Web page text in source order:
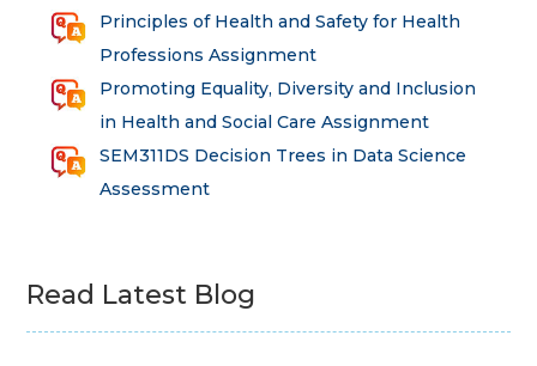
Principles of Health and Safety for Health
Professions Assignment
Promoting Equality, Diversity and Inclusion
in Health and Social Care Assignment
SEM311DS Decision Trees in Data Science
Assessment
Read Latest Blog